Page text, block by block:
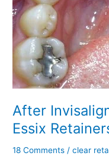
After
Essix
18 Comments /clear